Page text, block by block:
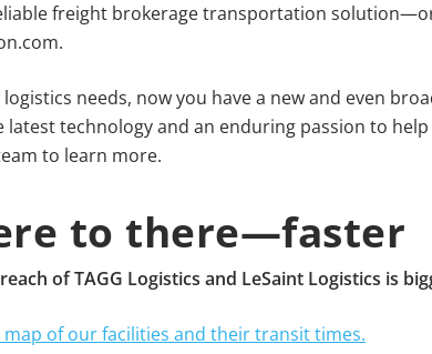
freight brokerage transportation
needs, now you have a new and even
latest technology and an enduring passion to
to learn more.
to there—faster
of TAGG Logistics and LeSaint Logistics is
map of our facilities and their transit times.